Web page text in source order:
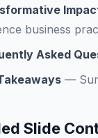
business
Asked
—
Slide